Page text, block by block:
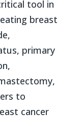
tool in
breast
primary
to
cancer